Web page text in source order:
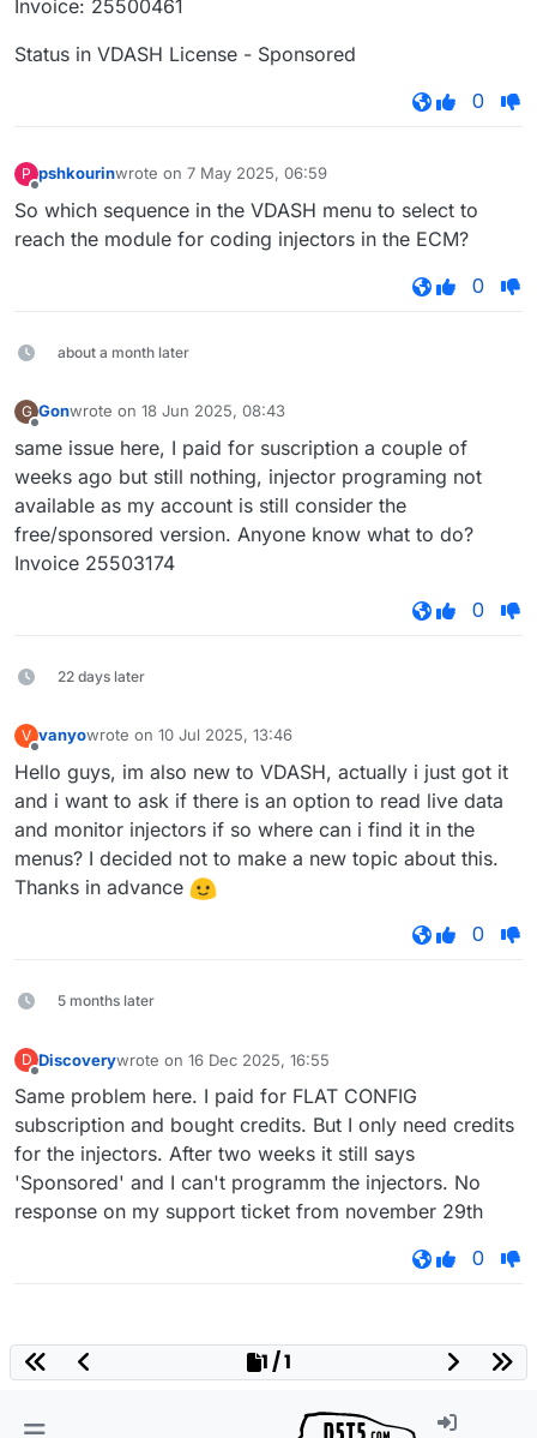
Invoice: 25500461
Status in VDASH License - Sponsored
0
P pshkourinwrote on 7 May 2025, 06:59
last edited by
So which sequence in the VDASH menu to select to
reach the module for coding injectors in the ECM?
0
about a month later
G Gonwrote on 18 Jun 2025, 08:43
last edited by
same issue here, I paid for suscription a couple of
weeks ago but still nothing, injector programing not
available as my account is still consider the
free/sponsored version. Anyone know what to do?
Invoice 25503174
0
22 days later
V vanyowrote on 10 Jul 2025, 13:46
last edited by
Hello guys, im also new to VDASH, actually i just got it
and i want to ask if there is an option to read live data
and monitor injectors if so where can i find it in the
menus? I decided not to make a new topic about this.
Thanks in advance
0
5 months later
D Discoverywrote on 16 Dec 2025, 16:55
last edited by
Same problem here. I paid for FLAT CONFIG
subscription and bought credits. But I only need credits
for the injectors. After two weeks it still says
'Sponsored' and I can't programm the injectors. No
response on my support ticket from november 29th
0
1 / 1